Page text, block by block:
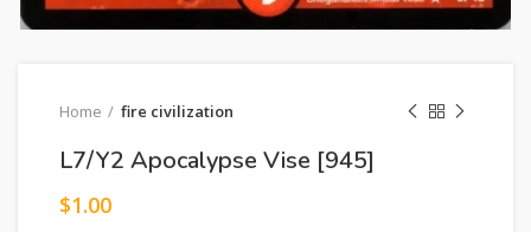
Home fire civilization
L7/Y2 Apocalypse Vise [945]
$1.00